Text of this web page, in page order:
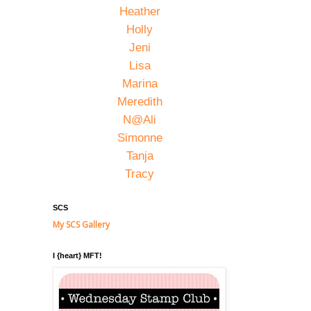
Heather
Holly
Jeni
Lisa
Marina
Meredith
N@Ali
Simonne
Tanja
Tracy
SCS
My SCS Gallery
I {heart} MFT!